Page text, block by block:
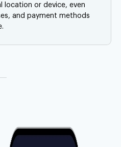
location or device, even
and payment methods